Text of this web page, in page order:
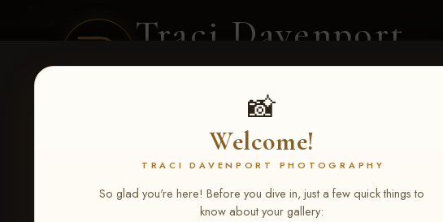
Traci Davenport
PHOTOGRAPHY
📸
Welcome!
TRACI DAVENPORT PHOTOGRAPHY
So glad you're here! Before you dive in, just a few quick things to
know about your gallery:
CLIENT GALLERIES SELECTED WORK